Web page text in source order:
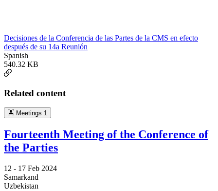
Decisiones de la Conferencia de las Partes de la CMS en efecto
después de su 14a Reunión
Spanish
540.32 KB
Related content
Meetings 1
Fourteenth Meeting of the Conference of
the Parties
12 - 17 Feb 2024
Samarkand
Uzbekistan